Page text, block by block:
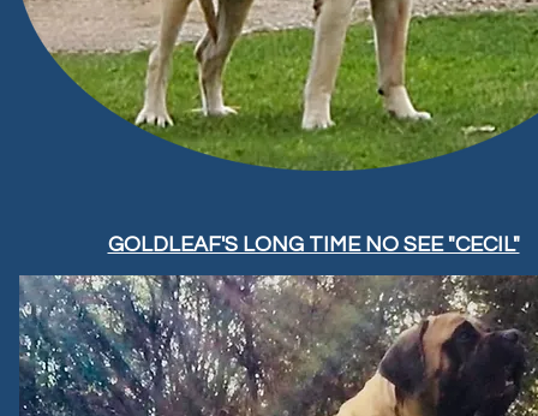
GOLDLEAF'S LONG TIME NO SEE "CECIL"